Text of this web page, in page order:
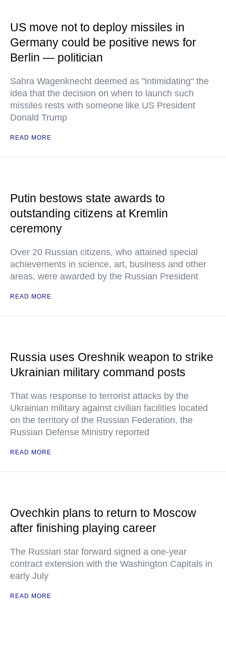
US move not to deploy missiles in
Germany could be positive news for
Berlin — politician
Sahra Wagenknecht deemed as "intimidating" the
idea that the decision on when to launch such
missiles rests with someone like US President
Donald Trump
READ MORE
Putin bestows state awards to
outstanding citizens at Kremlin
ceremony
Over 20 Russian citizens, who attained special
achievements in science, art, business and other
areas, were awarded by the Russian President
READ MORE
Russia uses Oreshnik weapon to strike
Ukrainian military command posts
That was response to terrorist attacks by the
Ukrainian military against civilian facilities located
on the territory of the Russian Federation, the
Russian Defense Ministry reported
READ MORE
Ovechkin plans to return to Moscow
after finishing playing career
The Russian star forward signed a one-year
contract extension with the Washington Capitals in
early July
READ MORE